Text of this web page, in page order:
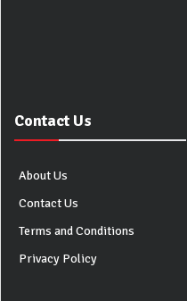
Contact Us
About Us
Contact Us
Terms and Conditions
Privacy Policy